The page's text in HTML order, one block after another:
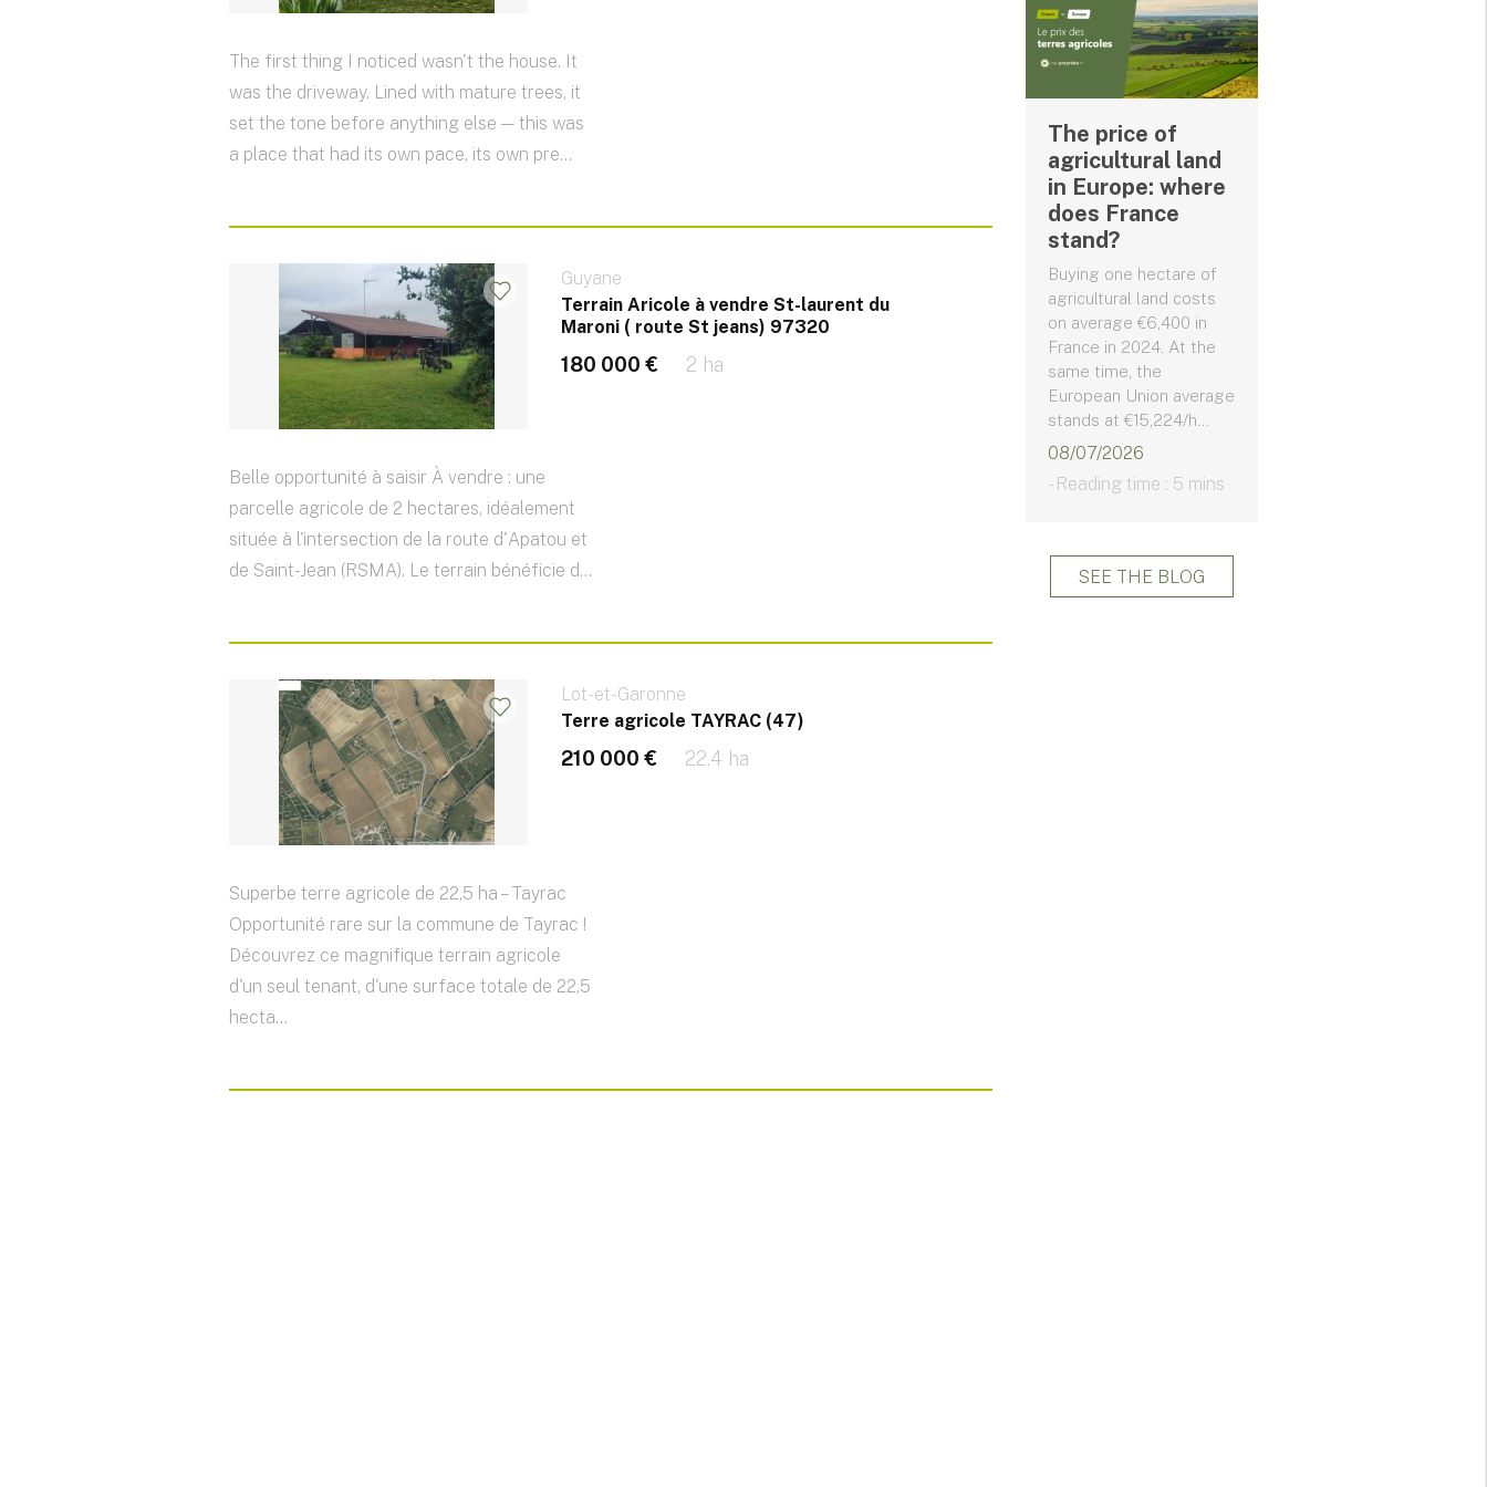
The first thing I noticed wasn't the house. It
was the driveway. Lined with mature trees, it
set the tone before anything else — this was
a place that had its own pace, its own pre...
Guyane
Terrain Aricole à vendre St-laurent du
Maroni ( route St jeans) 97320
180 000 € 2 ha
Belle opportunité à saisir À vendre : une
parcelle agricole de 2 hectares, idéalement
située à l'intersection de la route d'Apatou et
de Saint-Jean (RSMA). Le terrain bénéficie d...
Lot-et-Garonne
Terre agricole TAYRAC (47)
210 000 € 22.4 ha
Superbe terre agricole de 22,5 ha – Tayrac
Opportunité rare sur la commune de Tayrac !
Découvrez ce magnifique terrain agricole
d'un seul tenant, d'une surface totale de 22,5
hecta...
The price of
agricultural land
in Europe: where
does France
stand?
Buying one hectare of
agricultural land costs
on average €6,400 in
France in 2024. At the
same time, the
European Union average
stands at €15,224/h...
08/07/2026
- Reading time : 5 mins
SEE THE BLOG